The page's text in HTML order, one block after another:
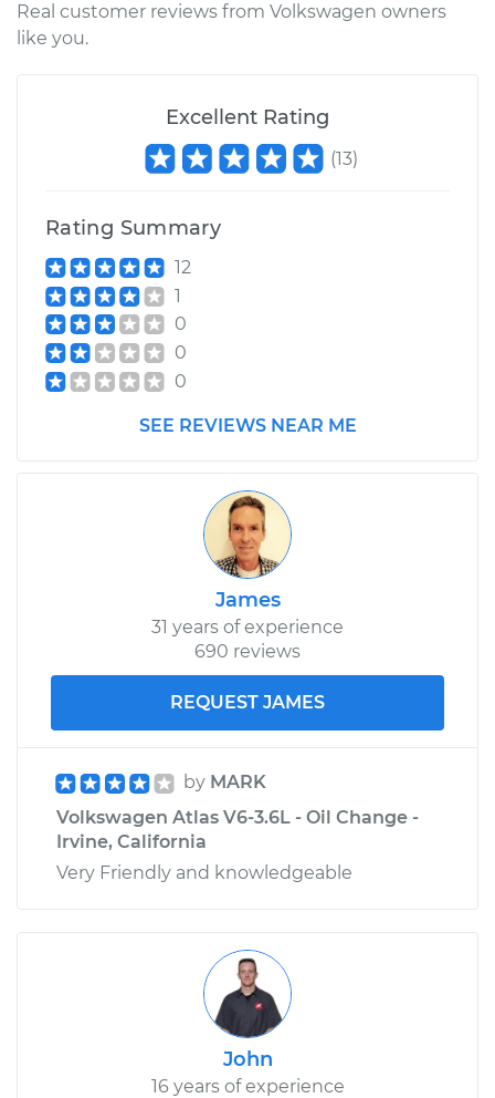
Real customer reviews from Volkswagen owners
like you.
Excellent Rating
(13)
Rating Summary
12
1
0
0
0
SEE REVIEWS NEAR ME
James
31 years of experience
690 reviews
REQUEST JAMES
by MARK
Volkswagen Atlas V6-3.6L - Oil Change -
Irvine, California
Very Friendly and knowledgeable
John
16 years of experience